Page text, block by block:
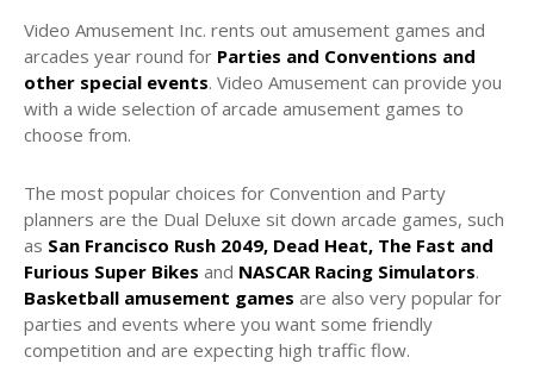
Video Amusement Inc. rents out amusement games and
arcades year round for Parties and Conventions and
other special events. Video Amusement can provide you
with a wide selection of arcade amusement games to
choose from.
The most popular choices for Convention and Party
planners are the Dual Deluxe sit down arcade games, such
as San Francisco Rush 2049, Dead Heat, The Fast and
Furious Super Bikes and NASCAR Racing Simulators.
Basketball amusement games are also very popular for
parties and events where you want some friendly
competition and are expecting high traffic flow.